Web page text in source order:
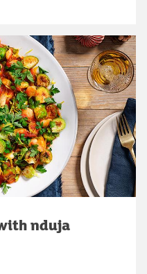
nduja